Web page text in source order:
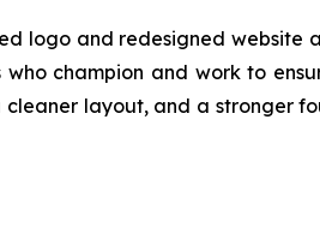
logo and redesigned website
champion and work to
layout, and a stronger